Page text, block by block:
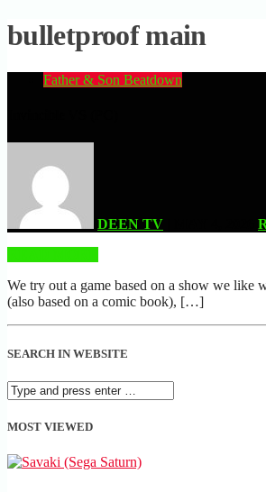
bulletproof main
Father & Son Beatdown
DEEN TV
We try out a game based on a show we like
(also based on a comic book), […]
SEARCH IN WEBSITE
MOST VIEWED